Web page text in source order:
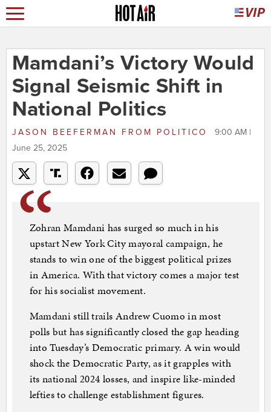
Mamdani’s Victory Would
Signal Seismic Shift in
National Politics
JASON BEEFERMAN FROM POLITICO
9:00 AM |
June 25, 2025
Zohran Mamdani has surged so much in his
upstart New York City mayoral campaign, he
stands to win one of the biggest political prizes
in America. With that victory comes a major test
for his socialist movement.
Mamdani still trails Andrew Cuomo in most
polls but has significantly closed the gap heading
into Tuesday’s Democratic primary. A win would
shock the Democratic Party, as it grapples with
its national 2024 losses, and inspire like-minded
lefties to challenge establishment figures.